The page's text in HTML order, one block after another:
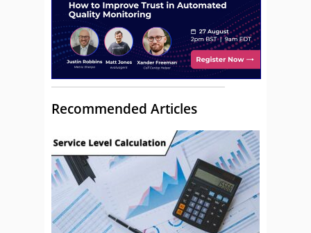
Recommended Articles